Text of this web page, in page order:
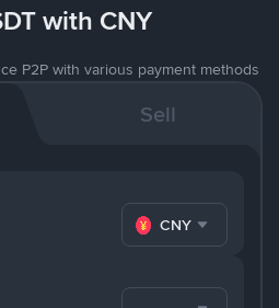
with CNY
P2P with various payment methods
Sell
CNY